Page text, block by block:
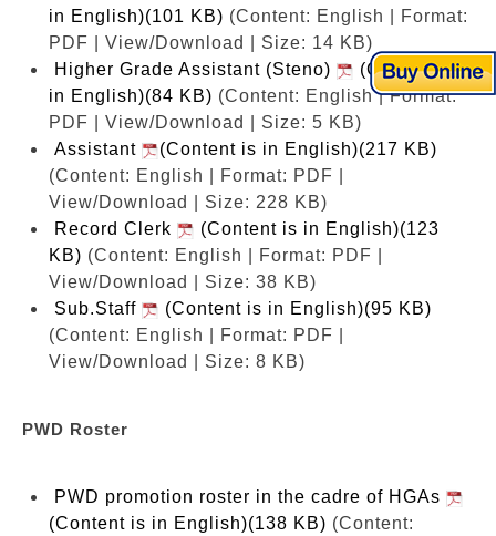
in English)(101 KB) (Content: English | Format:
PDF | View/Download | Size: 14 KB)
Higher Grade Assistant (Steno)
(Content is
in English)(84 KB) (Content: English | Format:
PDF | View/Download | Size: 5 KB)
Assistant
(Content is in English)(217 KB)
(Content: English | Format: PDF |
View/Download | Size: 228 KB)
Record Clerk
(Content is in English)(123
KB) (Content: English | Format: PDF |
View/Download | Size: 38 KB)
Sub.Staff
(Content is in English)(95 KB)
(Content: English | Format: PDF |
View/Download | Size: 8 KB)
PWD Roster
PWD promotion roster in the cadre of HGAs
(Content is in English)(138 KB) (Content: